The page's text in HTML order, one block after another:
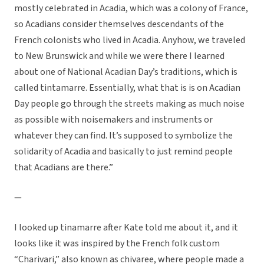
mostly celebrated in Acadia, which was a colony of France,
so Acadians consider themselves descendants of the
French colonists who lived in Acadia. Anyhow, we traveled
to New Brunswick and while we were there I learned
about one of National Acadian Day’s traditions, which is
called tintamarre. Essentially, what that is is on Acadian
Day people go through the streets making as much noise
as possible with noisemakers and instruments or
whatever they can find. It’s supposed to symbolize the
solidarity of Acadia and basically to just remind people
that Acadians are there.”
—
I looked up tinamarre after Kate told me about it, and it
looks like it was inspired by the French folk custom
“Charivari,” also known as chivaree, where people made a